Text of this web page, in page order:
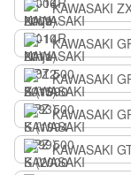
KAWASAKI
KAWASAKI
KAWASAKI
KAWASAKI
KAWASAKI